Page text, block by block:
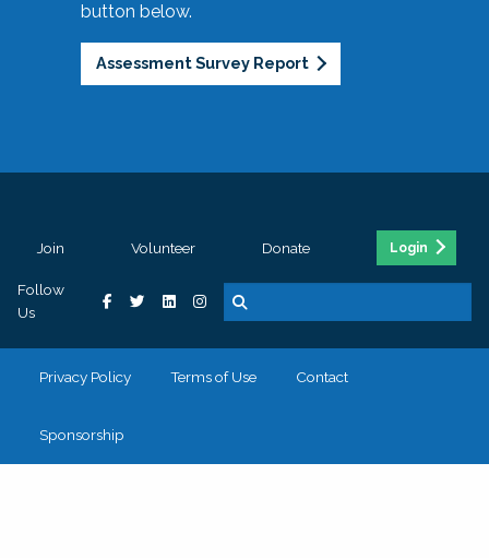
button below.
Assessment Survey Report
Join Volunteer Donate Login
Follow
Us
Privacy Policy Terms of Use Contact
Sponsorship